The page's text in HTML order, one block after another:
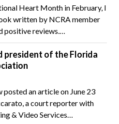
Heart Month in February, I
written by NCRA member
positive reviews.…
president of the Florida
posted an article on June 23
a court reporter with
& Video Services…